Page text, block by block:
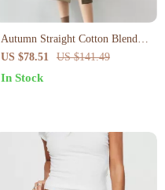
Autumn Straight Cotton Blend
Skirt with Drawstring Waist and
Slit Hem
US $78.51 US $141.49
In Stock